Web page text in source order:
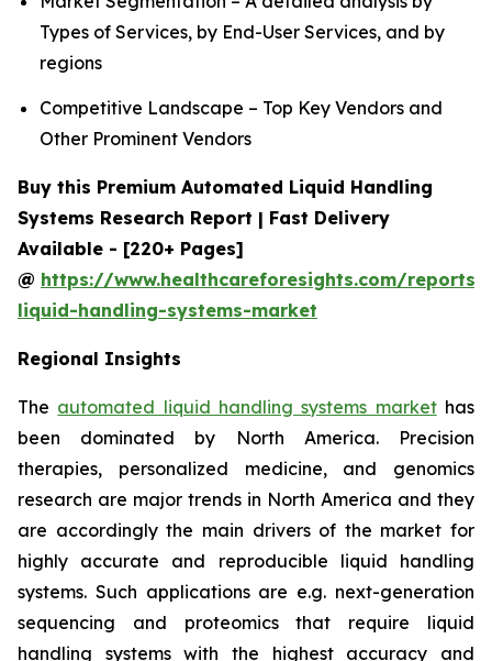
Types of Services, by End-User Services, and by
regions
Competitive Landscape – Top Key Vendors and
Other Prominent Vendors
Buy this Premium Automated Liquid Handling
Systems Research Report | Fast Delivery
Available - [220+ Pages]
@ https://www.healthcareforesights.com/reports/
liquid-handling-systems-market
Regional Insights
The automated liquid handling systems markethas
been dominated by North America. Precision
therapies, personalized medicine, and genomics
research are major trends in North America and they
are accordingly the main drivers of the market for
highly accurate and reproducible liquid handling
systems. Such applications are e.g. next-generation
sequencing and proteomics that require liquid
handling systems with the highest accuracy and